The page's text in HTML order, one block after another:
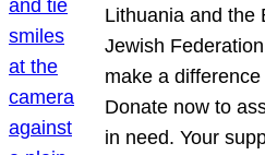
Lithuania and the
Jewish
make a
Donate now to
in need. Your